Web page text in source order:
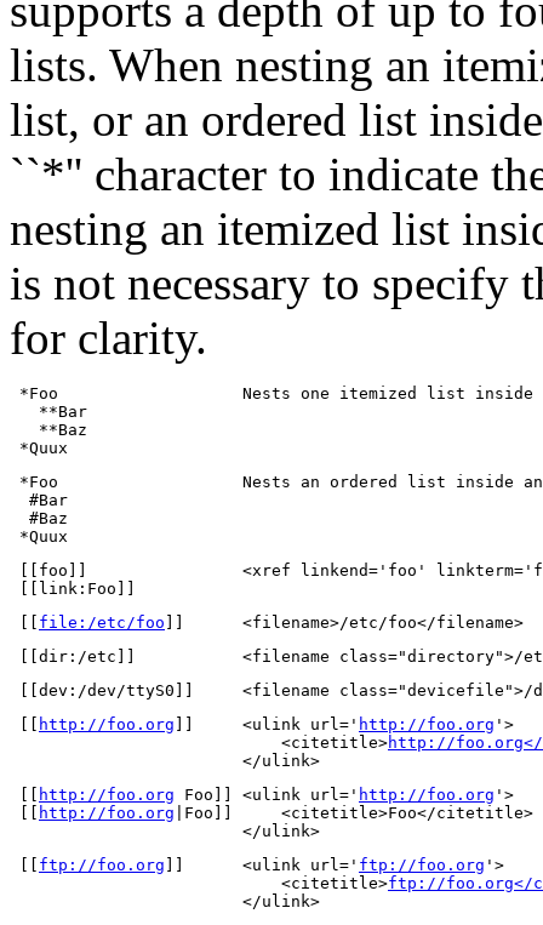
supports a depth of up to
lists. When nesting an
list, or an ordered list
``*'' character to indicate
nesting an itemized list
is not necessary to specify
for clarity.
*Foo                   Nests one itemized list inside
   **Bar
   **Baz
*Quux
*Foo                   Nests an ordered list inside
  #Bar
  #Baz
*Quux
[[foo]]                <xref linkend='foo'
[[link:Foo]]
file:/etc/foo ]]      <filename>/etc/foo</filename>
[[dir:/etc]]           <filename class="directory">/
[[dev:/dev/ttyS0]]     <filename class="devicefile">/
http://foo.org ]]     <ulink url=' http://foo.org '>
                            <citetitle>
http://
                        </ulink>
http://foo.org Foo]] <ulink url=' http://foo.org '>
http://foo.org |Foo]]     <citetitle>Foo</citetitle>
                        </ulink>
ftp://foo.org ]]      <ulink url=' ftp://foo.org '>
                            <citetitle>
ftp://foo.org</
                        </ulink>